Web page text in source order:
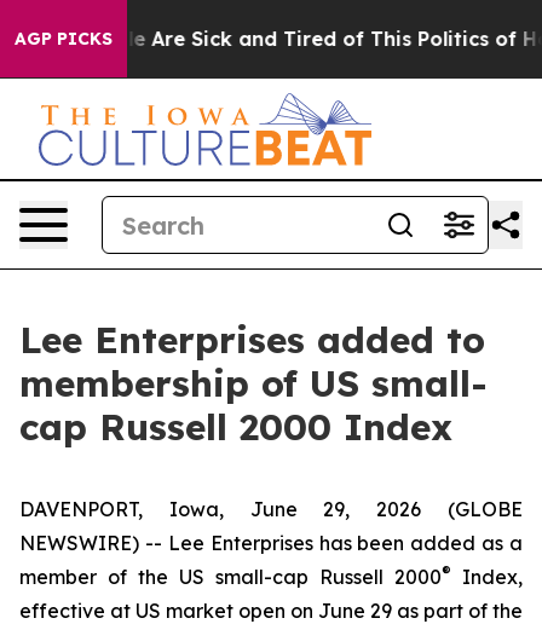
AGP PICKS
“People Are Sick and Tired of This Politics of
Lee Enterprises added to
membership of US small-
cap Russell 2000 Index
DAVENPORT, Iowa, June 29, 2026 (GLOBE
NEWSWIRE) -- Lee Enterprises has been added as a
member of the US small-cap Russell 2000®
Index,
effective at US market open on June 29 as part of the